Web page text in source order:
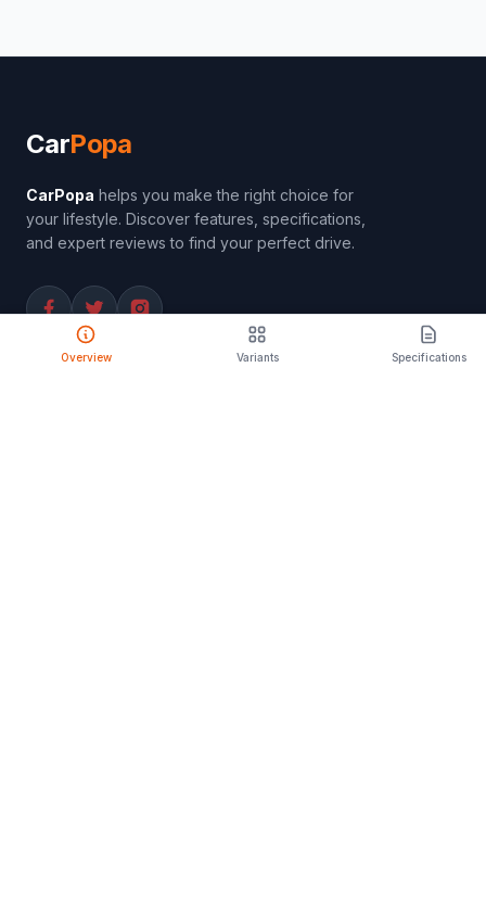
Overview Variants Specifications
CarPopa
CarPopa helps you make the right choice for
your lifestyle. Discover features, specifications,
and expert reviews to find your perfect drive.